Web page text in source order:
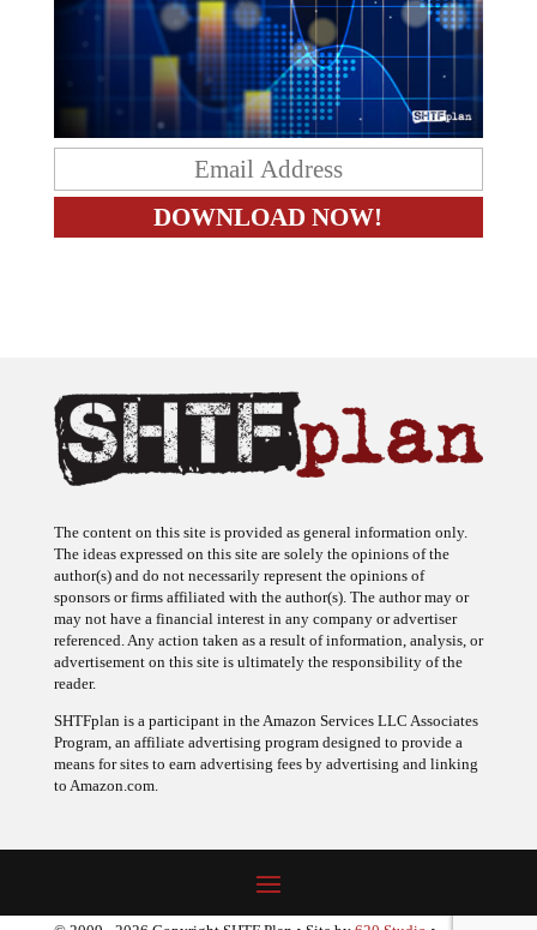
The ideas expressed on this site are solely the opinions of the
author(s) and do not necessarily represent the opinions of
sponsors or firms affiliated with the author(s). The author may or
may not have a financial interest in any company or advertiser
referenced. Any action taken as a result of information, analysis, or
advertisement on this site is ultimately the responsibility of the
reader.
Program, an affiliate advertising program designed to provide a
means for sites to earn advertising fees by advertising and linking
to Amazon.com.
© 2009 - 2026 Copyright SHTF Plan • Site by620 Studio•